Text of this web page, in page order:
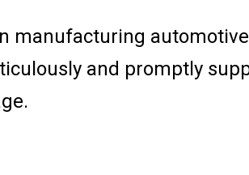
manufacturing automotive
and promptly